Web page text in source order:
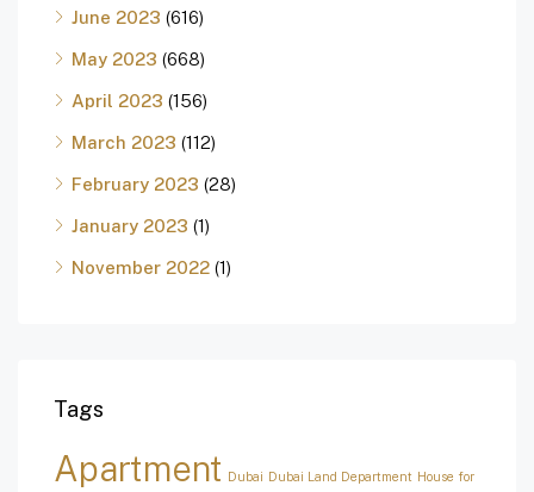
June 2023 (616)
May 2023 (668)
April 2023 (156)
March 2023 (112)
February 2023 (28)
January 2023 (1)
November 2022 (1)
Tags
Apartment Dubai Dubai Land Department House for